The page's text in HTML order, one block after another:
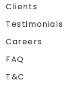
Clients
Testimonials
Careers
FAQ
T&C